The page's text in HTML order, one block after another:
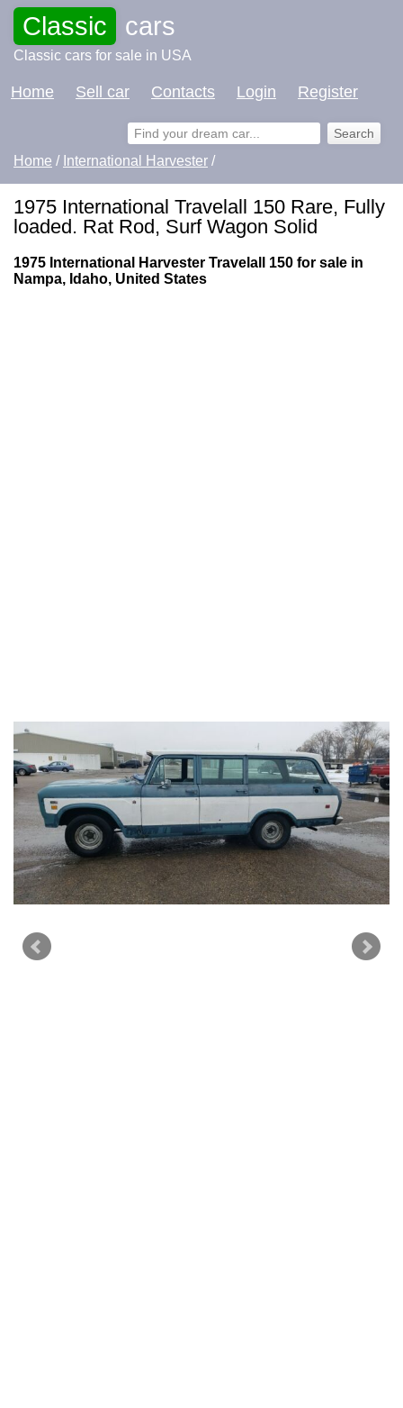
Classic cars
Classic cars for sale in USA
Home Sell car Contacts Login Register
Home / International Harvester /
1975 International Travelall 150 Rare, Fully
loaded. Rat Rod, Surf Wagon Solid
1975 International Harvester Travelall 150 for sale in
Nampa, Idaho, United States